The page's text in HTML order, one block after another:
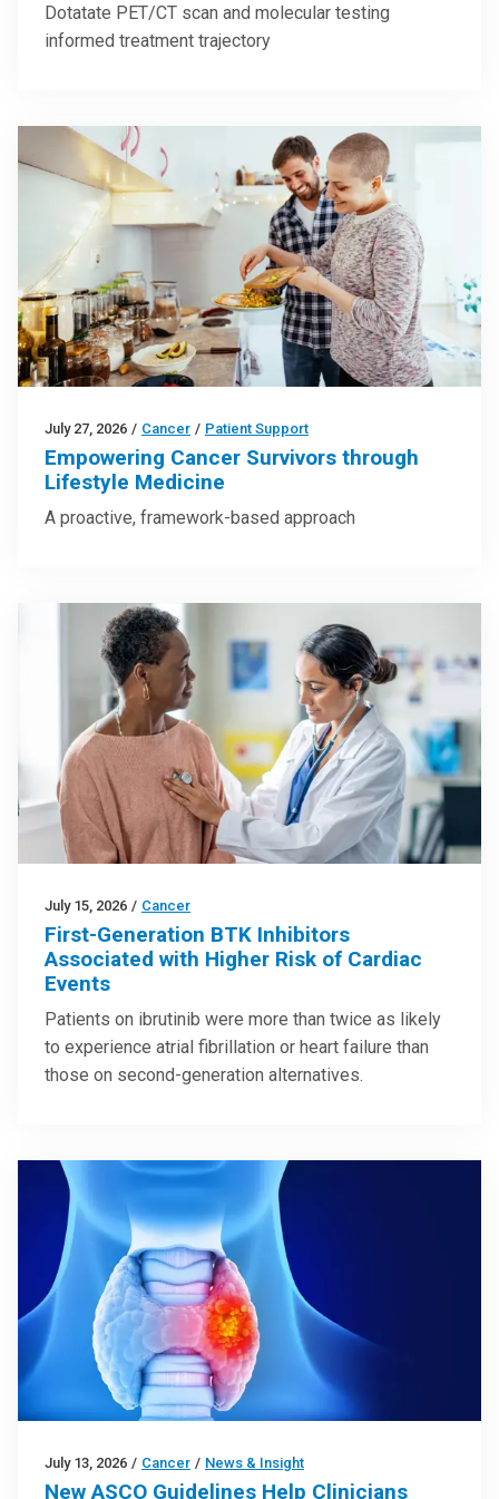
Dotatate PET/CT scan and molecular testing
informed treatment trajectory
July 27, 2026 / Cancer / Patient Support
Empowering Cancer Survivors through
Lifestyle Medicine
A proactive, framework-based approach
July 15, 2026 / Cancer
First-Generation BTK Inhibitors
Associated with Higher Risk of Cardiac
Events
Patients on ibrutinib were more than twice as likely
to experience atrial fibrillation or heart failure than
those on second-generation alternatives.
July 13, 2026 / Cancer / News & Insight
New ASCO Guidelines Help Clinicians